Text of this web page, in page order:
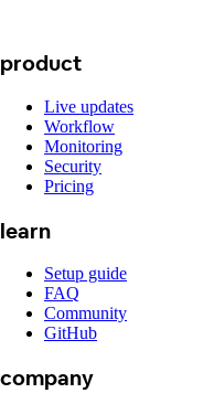
product
Live updates
Workflow
Monitoring
Security
Pricing
learn
Setup guide
FAQ
Community
GitHub
company